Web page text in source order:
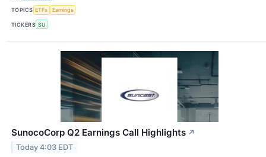
TOPICS ETFs Earnings
TICKERS SU
SunocoCorp Q2 Earnings Call Highlights ↗
Today 4:03 EDT